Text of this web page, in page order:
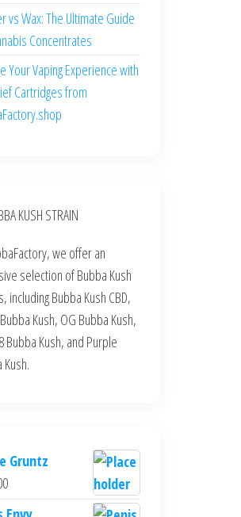
vs Wax: The Ultimate Guide
Concentrates
Your Vaping Experience with
Cartridges from
we offer an
selection of Bubba Kush
including Bubba Kush CBD,
Kush, OG Bubba Kush,
Bubba Kush, and Purple
Kush.
Gruntz